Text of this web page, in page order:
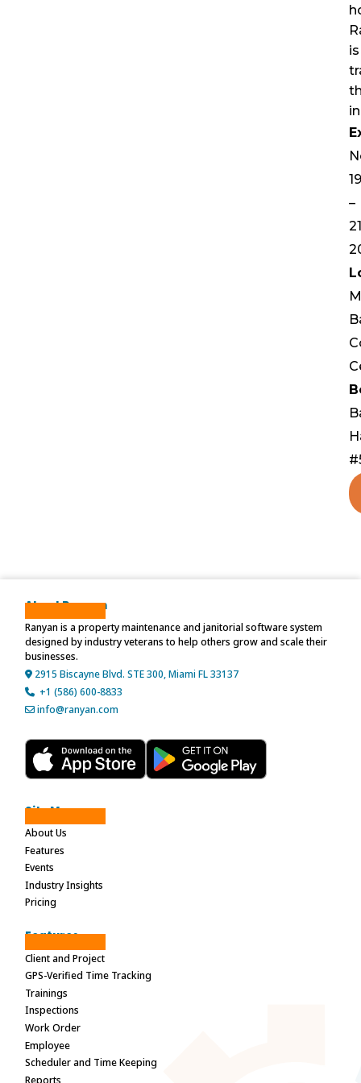
is
19
–
About Ranyan
Ranyan is a property maintenance and janitorial software system
designed by industry veterans to help others grow and scale their
businesses.
2915 Biscayne Blvd. STE 300, Miami FL 33137
+1 (586) 600-8833
info@ranyan.com
Site Maps
About Us
Features
Events
Industry Insights
Pricing
Features
Client and Project
GPS-Verified Time Tracking
Trainings
Inspections
Work Order
Employee
Scheduler and Time Keeping
Reports